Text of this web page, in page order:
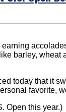
barley,
today that it
favorite,
Open this year.)